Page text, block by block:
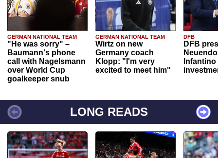
GERMAN NATIONAL TEAM
"He was sorry" –
Baumann's phone
call with Nagelsmann
over World Cup
goalkeeper snub
GERMAN NATIONAL TEAM
Wirtz on new
Germany coach
Klopp: "I'm very
excited to meet him"
DFB
DFB
Infantino
LONG READS